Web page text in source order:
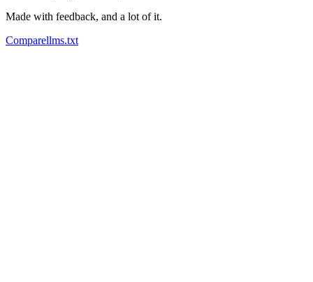
Made with feedback, and a lot of it.
Comparellms.txt